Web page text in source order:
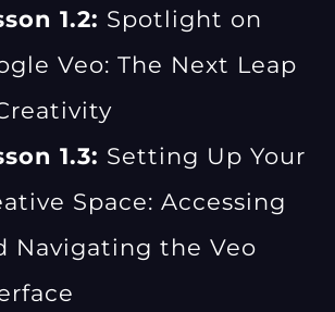
1.2: Spotlight on
Veo: The Next Leap
1.3: Setting Up Your
Space: Accessing
Navigating the Veo